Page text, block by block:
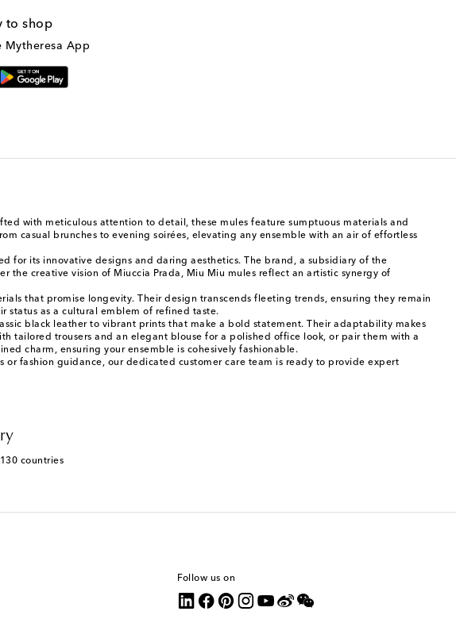
to shop
Mytheresa App
with meticulous attention to detail, these mules feature sumptuous materials and
casual brunches to evening soirées, elevating any ensemble with an air of effortless
for its innovative designs and daring aesthetics. The brand, a subsidiary of the
the creative vision of Miuccia Prada, Miu Miu mules reflect an artistic synergy of
that promise longevity. Their design transcends fleeting trends, ensuring they remain
status as a cultural emblem of refined taste.
black leather to vibrant prints that make a bold statement. Their adaptability makes
tailored trousers and an elegant blouse for a polished office look, or pair them with a
charm, ensuring your ensemble is cohesively fashionable.
or fashion guidance, our dedicated customer care team is ready to provide expert
countries
Follow us on